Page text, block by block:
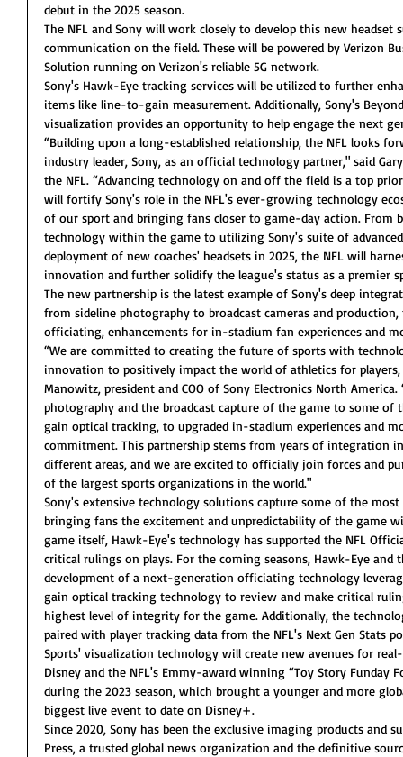
debut in the 2025 season.
The NFL and Sony will work closely to develop this new
communication on the field. These will be powered by Verizon
Solution running on Verizon's reliable 5G network.
Sony's Hawk-Eye tracking services will be utilized to further
items like line-to-gain measurement. Additionally, Sony's
visualization provides an opportunity to help engage the next
“Building upon a long-established relationship, the NFL looks
industry leader, Sony, as an official technology partner," said
the NFL. “Advancing technology on and off the field is a top
will fortify Sony's role in the NFL's ever-growing technology
of our sport and bringing fans closer to game-day action. From
technology within the game to utilizing Sony's suite of
deployment of new coaches' headsets in 2025, the NFL will
innovation and further solidify the league's status as a premier
The new partnership is the latest example of Sony's deep
from sideline photography to broadcast cameras and
officiating, enhancements for in-stadium fan experiences and
“We are committed to creating the future of sports with
innovation to positively impact the world of athletics for players,
Manowitz, president and COO of Sony Electronics North
photography and the broadcast capture of the game to some
gain optical tracking, to upgraded in-stadium experiences and
commitment. This partnership stems from years of integration
different areas, and we are excited to officially join forces and
of the largest sports organizations in the world."
Sony's extensive technology solutions capture some of the
bringing fans the excitement and unpredictability of the game
game itself, Hawk-Eye's technology has supported the NFL
critical rulings on plays. For the coming seasons, Hawk-Eye
development of a next-generation officiating technology
gain optical tracking technology to review and make critical
highest level of integrity for the game. Additionally, the
paired with player tracking data from the NFL's Next Gen Stats
Sports' visualization technology will create new avenues for
Disney and the NFL's Emmy-award winning “Toy Story Funday
during the 2023 season, which brought a younger and more
biggest live event to date on Disney+.
Since 2020, Sony has been the exclusive imaging products and
Press, a trusted global news organization and the definitive